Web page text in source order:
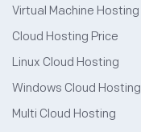
Virtual Machine Hosting
Cloud Hosting Price
Linux Cloud Hosting
Windows Cloud Hosting
Multi Cloud Hosting